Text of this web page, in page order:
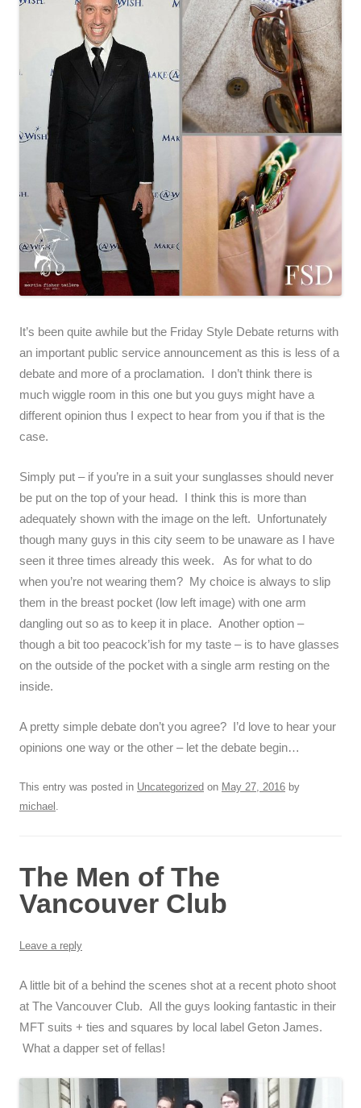
It’s been quite awhile but the Friday Style Debate returns with
an important public service announcement as this is less of a
debate and more of a proclamation. I don’t think there is
much wiggle room in this one but you guys might have a
different opinion thus I expect to hear from you if that is the
case.
Simply put – if you’re in a suit your sunglasses should never
be put on the top of your head. I think this is more than
adequately shown with the image on the left. Unfortunately
though many guys in this city seem to be unaware as I have
seen it three times already this week. As for what to do
when you’re not wearing them? My choice is always to slip
them in the breast pocket (low left image) with one arm
dangling out so as to keep it in place. Another option –
though a bit too peacock’ish for my taste – is to have glasses
on the outside of the pocket with a single arm resting on the
inside.
A pretty simple debate don’t you agree? I’d love to hear your
opinions one way or the other – let the debate begin…
This entry was posted in Uncategorized on May 27, 2016 by
michael
The Men of The
Vancouver Club
Leave a reply
A little bit of a behind the scenes shot at a recent photo shoot
at The Vancouver Club. All the guys looking fantastic in their
MFT suits + ties and squares by local label Geton James.
What a dapper set of fellas!